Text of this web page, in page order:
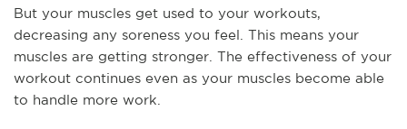
But your muscles get used to your workouts,
decreasing any soreness you feel. This means your
muscles are getting stronger. The effectiveness of your
workout continues even as your muscles become able
to handle more work.